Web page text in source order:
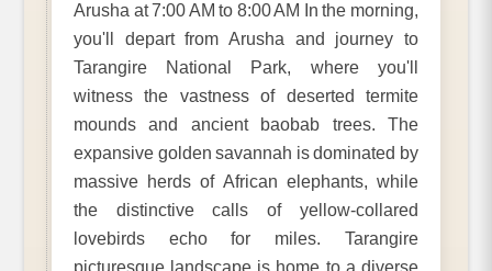
Arusha at 7:00 AM to 8:00 AM In the morning,
you'll depart from Arusha and journey to
Tarangire National Park, where you'll
witness the vastness of deserted termite
mounds and ancient baobab trees. The
expansive golden savannah is dominated by
massive herds of African elephants, while
the distinctive calls of yellow-collared
lovebirds echo for miles. Tarangire